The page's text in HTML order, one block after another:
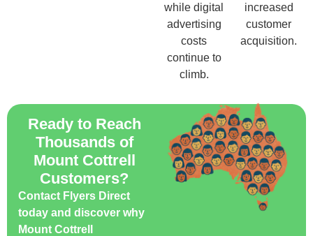
while digital
advertising
costs
continue to
climb.
increased
customer
acquisition.
Ready to Reach
Thousands of
Mount Cottrell
Customers?
Contact Flyers Direct
today and discover why
Mount Cottrell